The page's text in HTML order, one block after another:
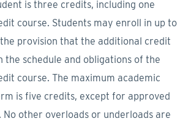
is three credits, including one
course. Students may enroll in up to
provision that the additional credit
schedule and obligations of the
course. The maximum academic
is five credits, except for approved
No other overloads or underloads are